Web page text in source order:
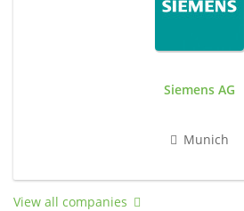
Siemens AG
Munich
View all companies